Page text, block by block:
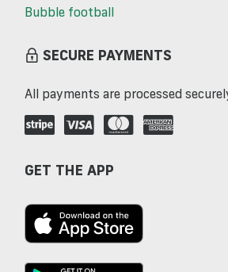
Bubble football
SECURE PAYMENTS
All payments are processed
GET THE APP